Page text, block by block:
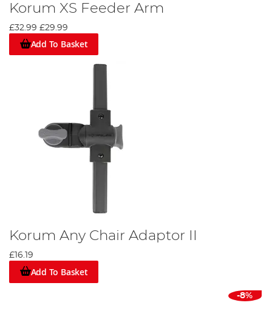
Korum XS Feeder Arm
£32.99 £29.99
Add To Basket
Korum Any Chair Adaptor II
£16.19
Add To Basket
-8%